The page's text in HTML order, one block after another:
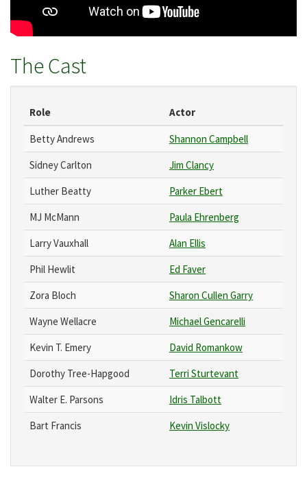
The Cast
Role Actor
Betty Andrews
Shannon Campbell
Sidney Carlton
Jim Clancy
Luther Beatty
Parker Ebert
MJ McMann
Paula Ehrenberg
Larry Vauxhall
Alan Ellis
Phil Hewlit
Ed Faver
Zora Bloch
Sharon Cullen Garry
Wayne Wellacre
Michael Gencarelli
Kevin T. Emery
David Romankow
Dorothy Tree-Hapgood
Terri Sturtevant
Walter E. Parsons
Idris Talbott
Bart Francis
Kevin Vislocky